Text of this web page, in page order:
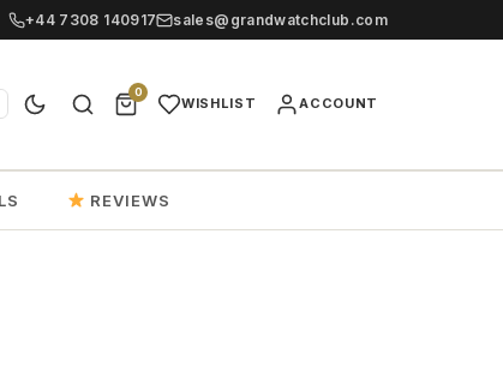
+44 7308 140917 sales@grandwatchclub.com
0
WISHLIST ACCOUNT
REVIEWS